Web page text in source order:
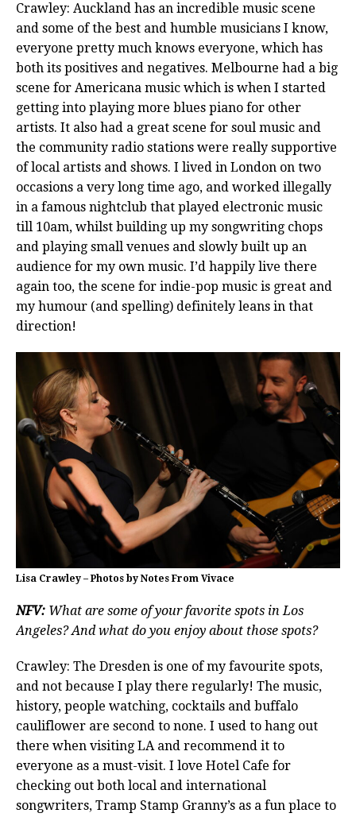
Crawley: Auckland has an incredible music scene
and some of the best and humble musicians I know,
everyone pretty much knows everyone, which has
both its positives and negatives. Melbourne had a big
scene for Americana music which is when I started
getting into playing more blues piano for other
artists. It also had a great scene for soul music and
the community radio stations were really supportive
of local artists and shows. I lived in London on two
occasions a very long time ago, and worked illegally
in a famous nightclub that played electronic music
till 10am, whilst building up my songwriting chops
and playing small venues and slowly built up an
audience for my own music. I’d happily live there
again too, the scene for indie-pop music is great and
my humour (and spelling) definitely leans in that
direction!
Lisa Crawley – Photos by Notes From Vivace
NFV: What are some of your favorite spots in Los
Angeles? And what do you enjoy about those spots?
Crawley: The Dresden is one of my favourite spots,
and not because I play there regularly! The music,
history, people watching, cocktails and buffalo
cauliflower are second to none. I used to hang out
there when visiting LA and recommend it to
everyone as a must-visit. I love Hotel Cafe for
checking out both local and international
songwriters, Tramp Stamp Granny’s as a fun place to